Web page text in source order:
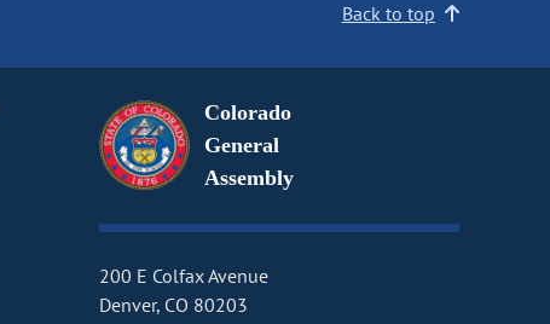
Back to top
Colorado
General
Assembly
200 E Colfax Avenue
Denver, CO 80203